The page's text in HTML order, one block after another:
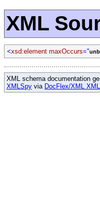
XML
<xsd:element maxOccurs="
XML schema documentation
XMLSpy via DocFlex/XML